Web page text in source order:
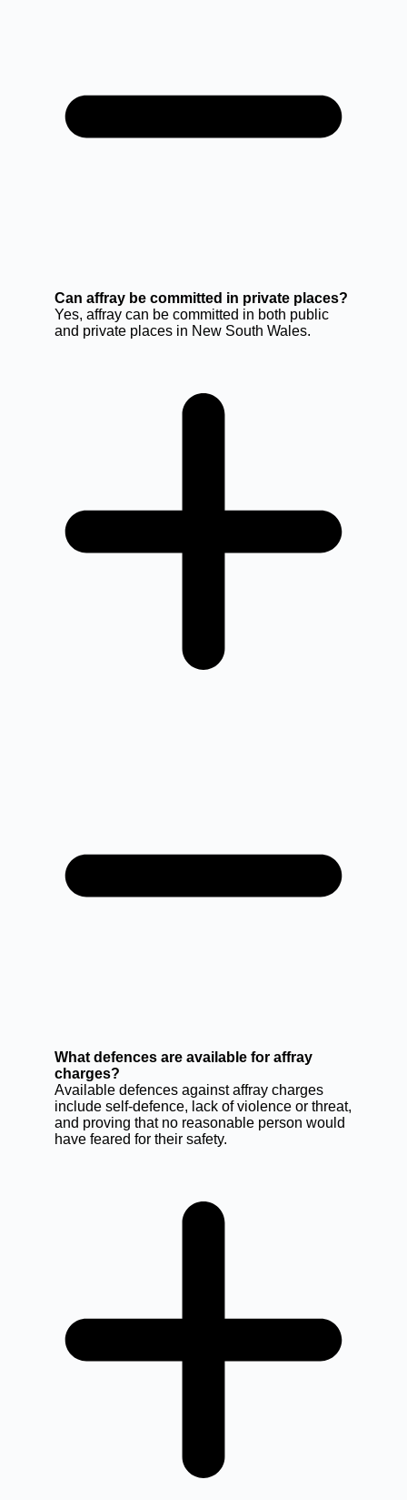
Can affray be committed in private places?
Yes, affray can be committed in both public
and private places in New South Wales.
What defences are available for affray
charges?
Available defences against affray charges
include self-defence, lack of violence or threat,
and proving that no reasonable person would
have feared for their safety.